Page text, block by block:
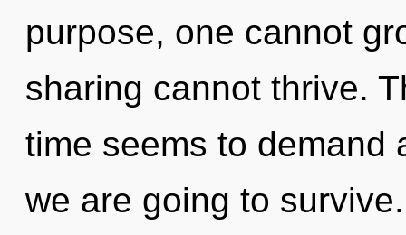
purpose, one cannot
sharing cannot thrive.
time seems to demand
we are going to